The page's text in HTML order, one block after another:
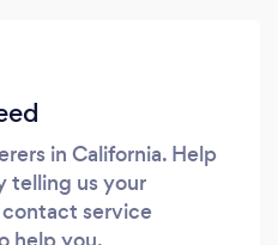
in California. Help
telling us your
service